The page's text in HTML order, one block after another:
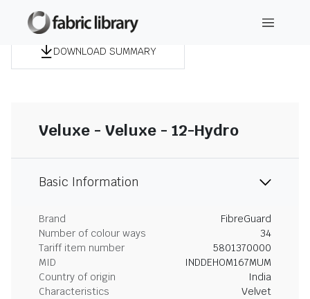
DOWNLOAD SUMMARY
Veluxe - Veluxe - 12-Hydro
Basic Information
Brand
FibreGuard
Number of colour ways
34
Tariff item number
5801370000
MID
INDDEHOM167MUM
Country of origin
India
Characteristics
Velvet